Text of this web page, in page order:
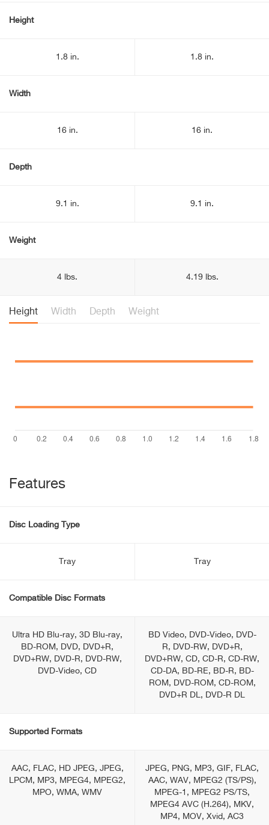
Height
1.8 in. 1.8 in.
Width
16 in. 16 in.
Depth
9.1 in. 9.1 in.
Weight
4 lbs. 4.19 lbs.
Height Width Depth Weight
Features
Disc Loading Type
Tray Tray
Compatible Disc Formats
Ultra HD Blu-ray, 3D Blu-ray,
BD-ROM, DVD, DVD+R,
DVD+RW, DVD-R, DVD-RW,
DVD-Video, CD
BD Video, DVD-Video, DVD-
R, DVD-RW, DVD+R,
DVD+RW, CD, CD-R, CD-RW,
CD-DA, BD-RE, BD-R, BD-
ROM, DVD-ROM, CD-ROM,
DVD+R DL, DVD-R DL
Supported Formats
AAC, FLAC, HD JPEG, JPEG,
LPCM, MP3, MPEG4, MPEG2,
MPO, WMA, WMV
JPEG, PNG, MP3, GIF, FLAC,
AAC, WAV, MPEG2 (TS/PS),
MPEG-1, MPEG2 PS/TS,
MPEG4 AVC (H.264), MKV,
MP4, MOV, Xvid, AC3